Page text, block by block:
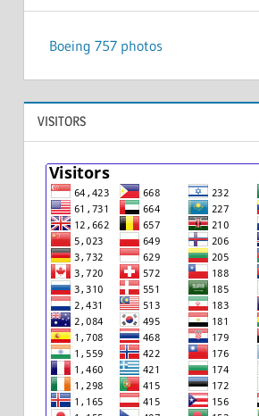
Boeing 757 photos
VISITORS